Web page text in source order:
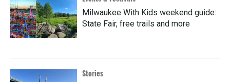
Milwaukee With Kids weekend guide:
State Fair, free trails and more
Stories